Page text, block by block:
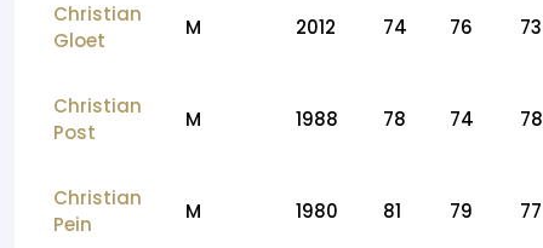
Christian
Gloet
M 2012 74 76 73
Christian
Post
M 1988 78 74 78
Christian
Pein
M 1980 81 79 77